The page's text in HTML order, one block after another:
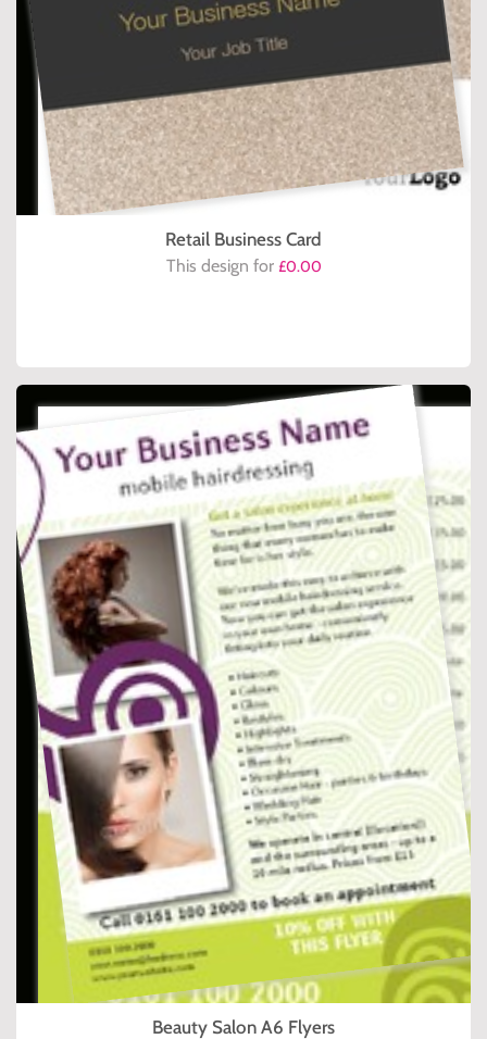
Retail Business Card
This design for £0.00
Beauty Salon A6 Flyers